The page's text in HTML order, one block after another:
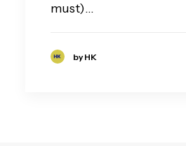
must)…
by HK